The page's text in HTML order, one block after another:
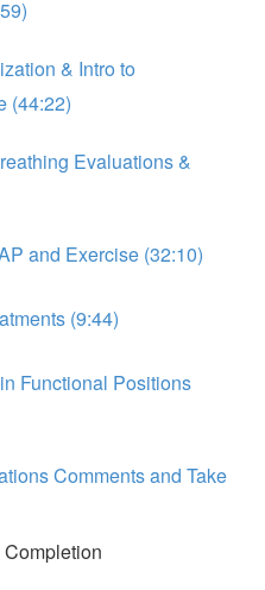
& Intro to
(44:22)
Evaluations &
and Exercise (32:10)
(9:44)
Functional Positions
Comments and Take